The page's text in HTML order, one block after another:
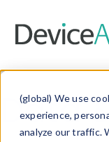
(global) We use
experience,
analyze our traffic.
Data